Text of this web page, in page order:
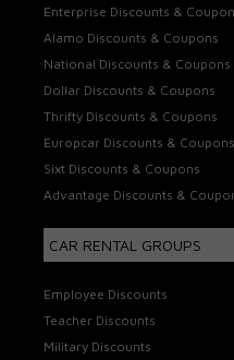
Enterprise Discounts &
Alamo Discounts & Coupons
National Discounts & Coupons
Dollar Discounts & Coupons
Thrifty Discounts & Coupons
Europcar Discounts & Coupons
Sixt Discounts & Coupons
Advantage Discounts &
CAR RENTAL GROUPS
Employee Discounts
Teacher Discounts
Military Discounts